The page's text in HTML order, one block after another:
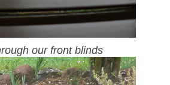
our front blinds